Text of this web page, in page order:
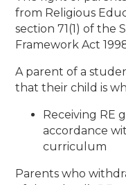
from Religious
section 71(1) of the
Framework Act
A parent of a
that their child is
Receiving RE
accordance
curriculum
Parents who